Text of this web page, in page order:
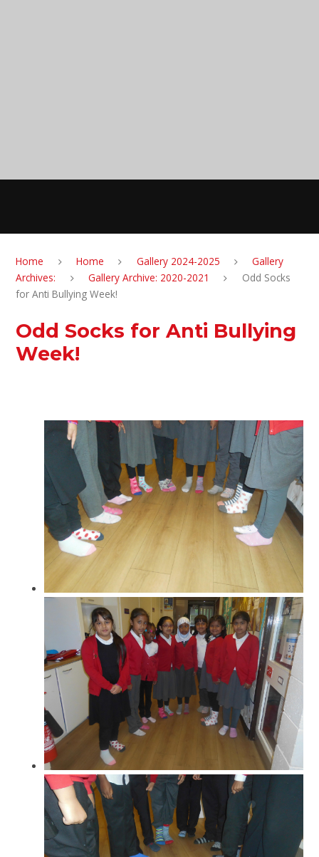
Home Home Gallery 2024-2025
Gallery
Archives:
Gallery Archive: 2020-2021
Odd Socks
for Anti Bullying Week!
Odd Socks for Anti Bullying
Week!